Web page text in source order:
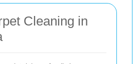
Cleaning in